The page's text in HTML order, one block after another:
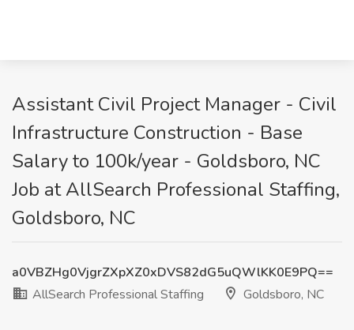
Assistant Civil Project Manager - Civil
Infrastructure Construction - Base
Salary to 100k/year - Goldsboro, NC
Job at AllSearch Professional Staffing,
Goldsboro, NC
a0VBZHg0VjgrZXpXZ0xDVS82dG5uQWlKK0E9PQ==
AllSearch Professional Staffing
Goldsboro, NC